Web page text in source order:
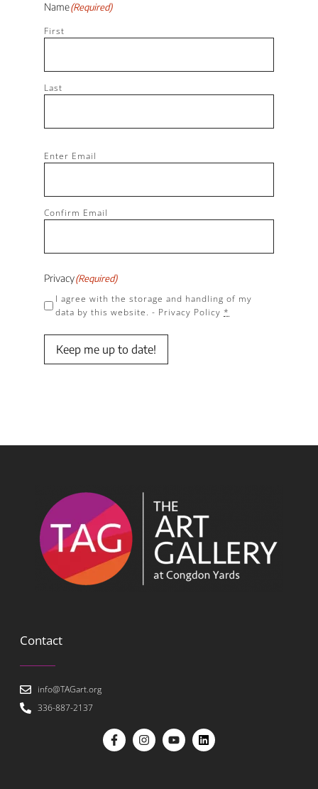
Name(Required)
First
Last
Email(Required)
Enter Email
Confirm Email
Privacy(Required)
I agree with the storage and handling of my
data by this website. - Privacy Policy *
Keep me up to date!
Contact
info@TAGart.org
336-887-2137